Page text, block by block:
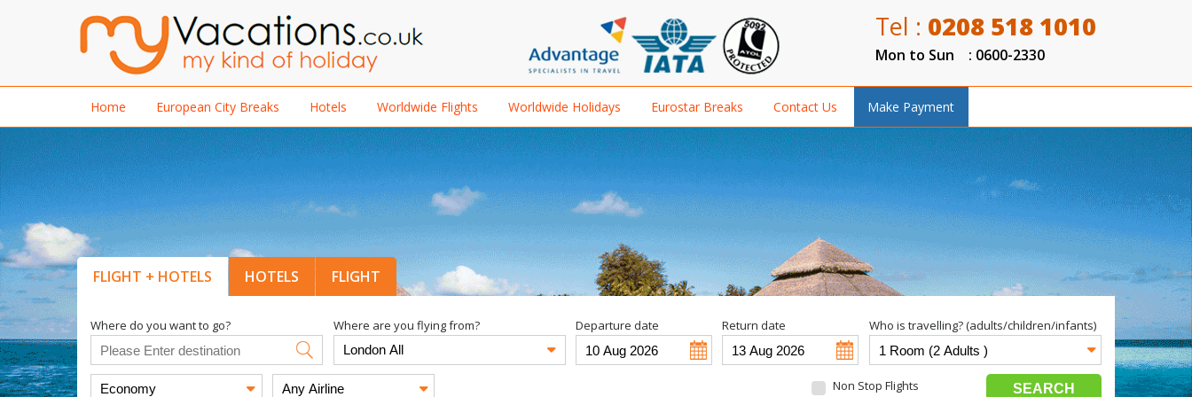
Tel : 0208 518 1010
Mon to Sun : 0600-2330
Home European City Breaks Hotels Worldwide Flights Worldwide Holidays Eurostar Breaks Contact Us Make Payment
FLIGHT + HOTELS HOTELS FLIGHT
Where do you want to go? Where are you flying from? Departure date Return date Who is travelling? (adults/children/infants)
Non Stop Flights